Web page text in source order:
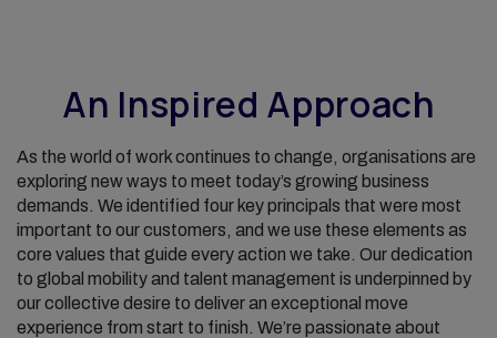
An Inspired Approach
As the world of work continues to change, organisations are
exploring new ways to meet today’s growing business
demands. We identified four key principals that were most
important to our customers, and we use these elements as
core values that guide every action we take. Our dedication
to global mobility and talent management is underpinned by
our collective desire to deliver an exceptional move
experience from start to finish. We’re passionate about